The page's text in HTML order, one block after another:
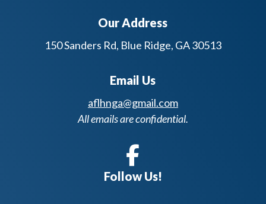
Our Address
150 Sanders Rd, Blue Ridge, GA 30513
Email Us
aflhnga@gmail.com
All emails are confidential.
Follow Us!